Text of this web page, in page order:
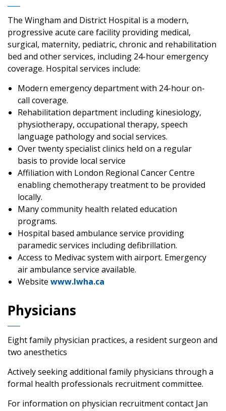
The Wingham and District Hospital is a modern,
progressive acute care facility providing medical,
surgical, maternity, pediatric, chronic and rehabilitation
bed and other services, including 24-hour emergency
coverage. Hospital services include:
Modern emergency department with 24-hour on-
call coverage.
Rehabilitation department including kinesiology,
physiotherapy, occupational therapy, speech
language pathology and social services.
Over twenty specialist clinics held on a regular
basis to provide local service
Affiliation with London Regional Cancer Centre
enabling chemotherapy treatment to be provided
locally.
Many community health related education
programs.
Hospital based ambulance service providing
paramedic services including defibrillation.
Access to Medivac system with airport. Emergency
air ambulance service available.
Website www.lwha.ca
Physicians
Eight family physician practices, a resident surgeon and
two anesthetics
Actively seeking additional family physicians through a
formal health professionals recruitment committee.
For information on physician recruitment contact Jan